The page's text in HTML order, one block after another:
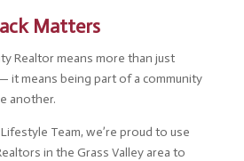
Matters
Realtor means more than just
it means being part of a community
another.
Lifestyle Team, we’re proud to use
in the Grass Valley area to